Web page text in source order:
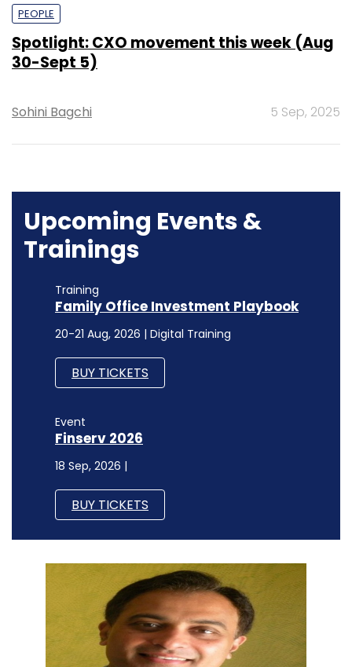
PEOPLE
Spotlight: CXO movement this week (Aug
30-Sept 5)
Sohini Bagchi 5 Sep, 2025
Upcoming Events &
Trainings
Training
Family Office Investment Playbook
20-21 Aug, 2026 | Digital Training
BUY TICKETS
Event
Finserv 2026
18 Sep, 2026 |
BUY TICKETS